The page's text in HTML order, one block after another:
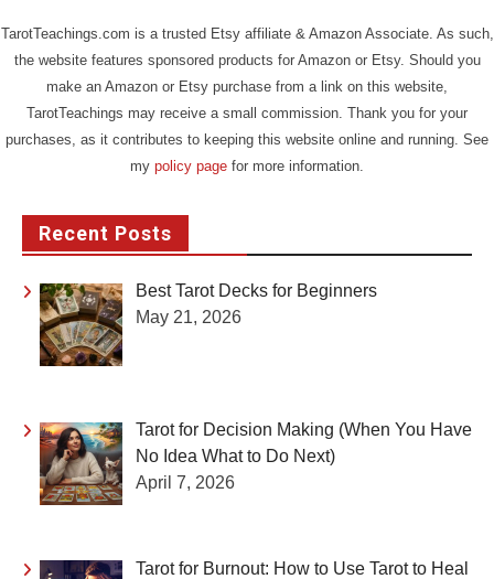
TarotTeachings.com is a trusted Etsy affiliate & Amazon Associate. As such,
the website features sponsored products for Amazon or Etsy. Should you
make an Amazon or Etsy purchase from a link on this website,
TarotTeachings may receive a small commission. Thank you for your
purchases, as it contributes to keeping this website online and running. See
my policy page for more information.
Recent Posts
Best Tarot Decks for Beginners
May 21, 2026
Tarot for Decision Making (When You Have
No Idea What to Do Next)
April 7, 2026
Tarot for Burnout: How to Use Tarot to Heal